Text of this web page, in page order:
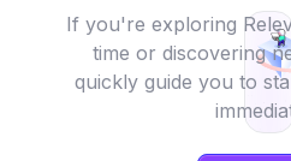
If you're exploring
time or discovering
quickly guide you to